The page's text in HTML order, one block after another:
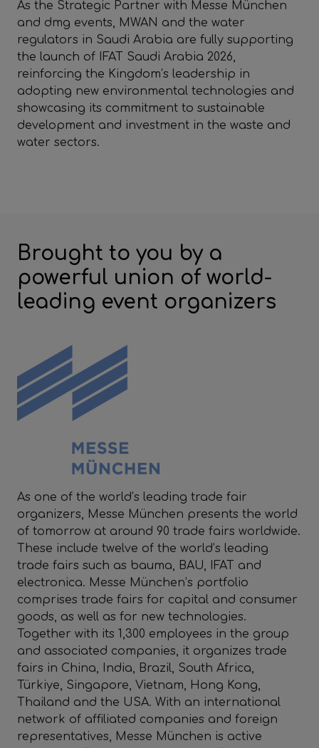
As the Strategic Partner with Messe München
and dmg events, MWAN and the water
regulators in Saudi Arabia are fully supporting
the launch of IFAT Saudi Arabia 2026,
reinforcing the Kingdom’s leadership in
adopting new environmental technologies and
showcasing its commitment to sustainable
development and investment in the waste and
water sectors.
Brought to you by a
powerful union of world-
leading event organizers
As one of the world’s leading trade fair
organizers, Messe München presents the world
of tomorrow at around 90 trade fairs worldwide.
These include twelve of the world’s leading
trade fairs such as bauma, BAU, IFAT and
electronica. Messe München’s portfolio
comprises trade fairs for capital and consumer
goods, as well as for new technologies.
Together with its 1,300 employees in the group
and associated companies, it organizes trade
fairs in China, India, Brazil, South Africa,
Türkiye, Singapore, Vietnam, Hong Kong,
Thailand and the USA. With an international
network of affiliated companies and foreign
representatives, Messe München is active